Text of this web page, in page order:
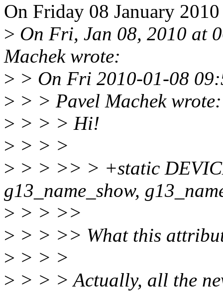
On Friday 08 January
> On Fri, Jan 08, 2010 at
Machek wrote:
> > On Fri 2010-01-08
> > > Pavel Machek wrote:
> > > > Hi!
> > > >
> > > >> > +static
g13_name_show,
> > > >>
> > > >> What this
> > > >
> > > > Actually, all the